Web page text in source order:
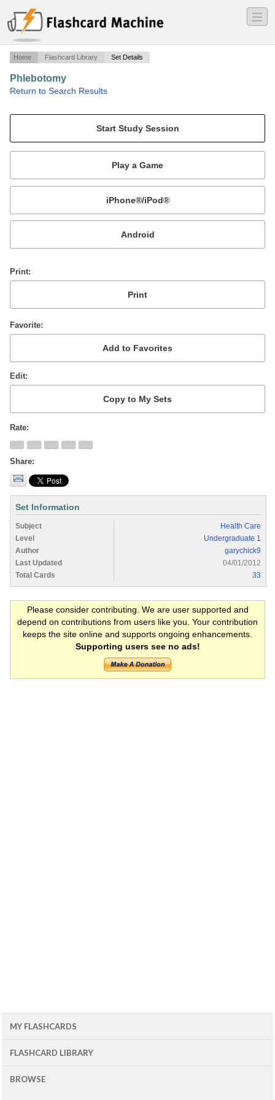
―
―
―
Home Flashcard Library Set Details
Phlebotomy
Return to Search Results
Mobile:
or
Print
Favorite
Edit
Rate
Share
Set Information
Subject
Health Care
Level
Undergraduate 1
Author
garychick9
Last Updated
04/01/2012
Total Cards
33
Please consider contributing. We are user supported and
depend on contributions from users like you. Your contribution
keeps the site online and supports ongoing enhancements.
Supporting users see no ads!
MY FLASHCARDS
FLASHCARD LIBRARY
BROWSE